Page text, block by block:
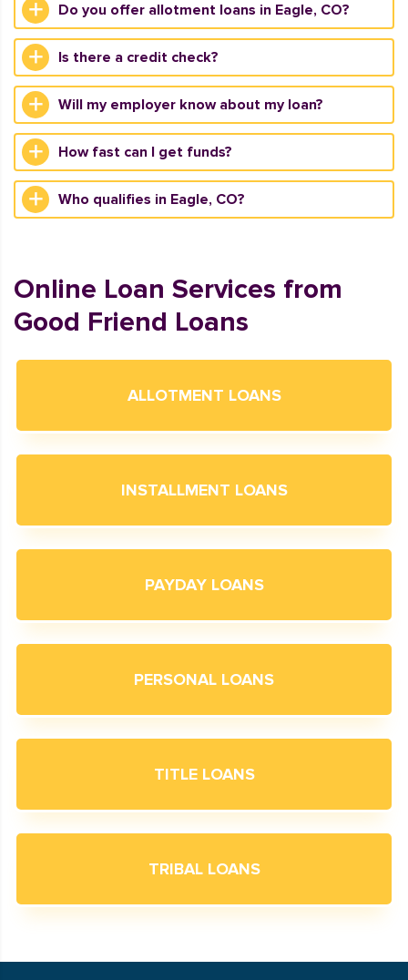
Do you offer allotment loans in Eagle, CO?
Is there a credit check?
Will my employer know about my loan?
How fast can I get funds?
Who qualifies in Eagle, CO?
Online Loan Services from
Good Friend Loans
ALLOTMENT LOANS
INSTALLMENT LOANS
PAYDAY LOANS
PERSONAL LOANS
TITLE LOANS
TRIBAL LOANS